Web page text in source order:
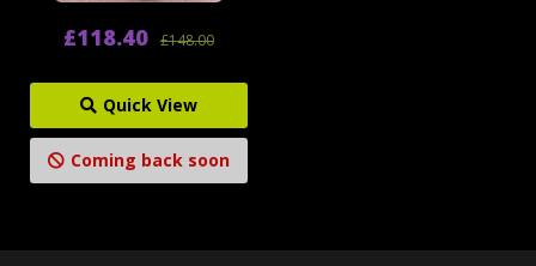
£148.00
£118.40
Quick View
Coming back soon